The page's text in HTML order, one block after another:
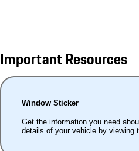
Important Resources
Window Sticker
Get the information you need
details of your vehicle by viewing